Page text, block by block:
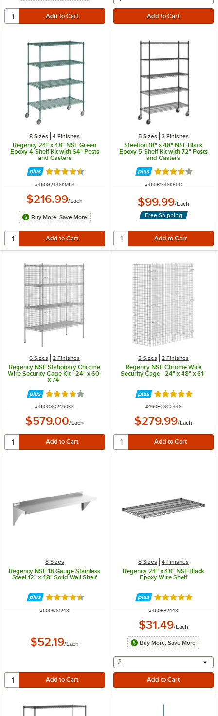
8 Sizes 4 Finishes
Regency 24" x 48" NSF Green
Epoxy 4-Shelf Kit with 64" Posts
and Casters
Rated 4.7 out of 5 stars
ITEM NUMBER
#460G2448KM64
$216.99/Each
Buy More, Save More
5 Sizes 3 Finishes
Steelton 18" x 48" NSF Black
Epoxy 5-Shelf Kit with 72" Posts
and Casters
Rated 3.9 out of
ITEM NUMBER
#465B1848KE5C
$99.99/Each
Free Shipping
6 Sizes 2 Finishes
Regency NSF Stationary Chrome
Wire Security Cage Kit - 24" x 60"
x 74"
Rated 4.2 out of 5 stars
ITEM NUMBER
#460CSC2460KS
$579.00/Each
3 Sizes 2 Finishes
Regency NSF Chrome Wire
Security Cage - 24" x 48" x 61"
Rated 5 out of 5
ITEM NUMBER
#460ECSC2448
$279.99/Each
8 Sizes
Regency NSF 18 Gauge Stainless
Steel 12" x 48" Solid Wall Shelf
Rated 4.7 out of 5 stars
ITEM NUMBER
#600WS1248
$52.19/Each
8 Sizes 4 Finishes
Regency 24" x 48" NSF Black
Epoxy Wire Shelf
Rated 4.8 out of
ITEM NUMBER
#460EB2448
$31.49/Each
Buy More, Save More
selecting other will
2